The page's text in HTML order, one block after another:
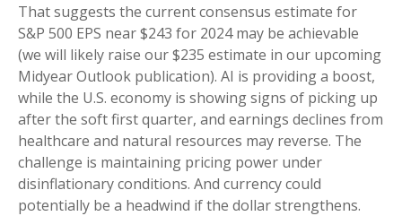
That suggests the current consensus estimate for
S&P 500 EPS near $243 for 2024 may be achievable
(we will likely raise our $235 estimate in our upcoming
Midyear Outlook publication). AI is providing a boost,
while the U.S. economy is showing signs of picking up
after the soft first quarter, and earnings declines from
healthcare and natural resources may reverse. The
challenge is maintaining pricing power under
disinflationary conditions. And currency could
potentially be a headwind if the dollar strengthens.